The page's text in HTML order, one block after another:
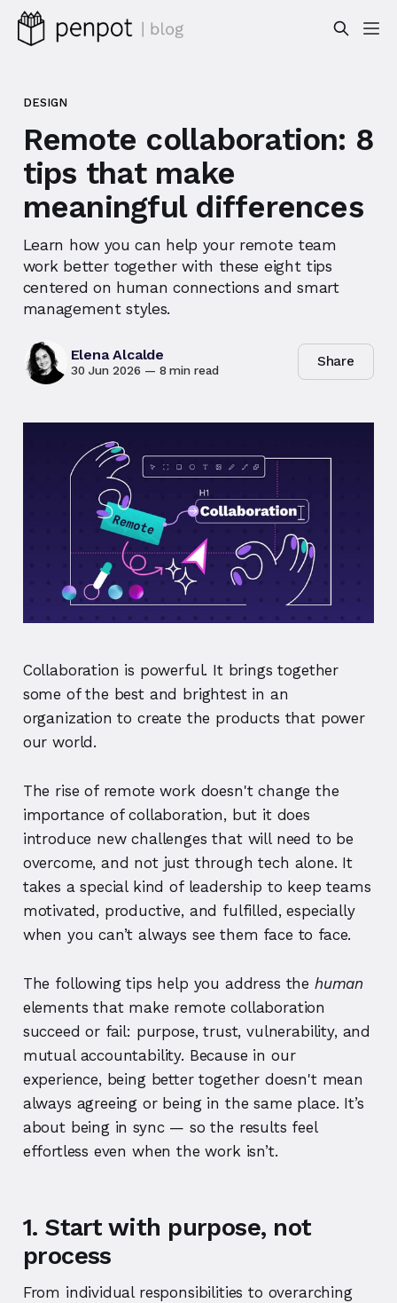
DESIGN
Remote collaboration: 8
tips that make
meaningful differences
Learn how you can help your remote team
work better together with these eight tips
centered on human connections and smart
management styles.
Elena Alcalde
30 Jun 2026 — 8 min read
Share
Collaboration is powerful. It brings together
some of the best and brightest in an
organization to create the products that power
our world.
The rise of remote work doesn't change the
importance of collaboration, but it does
introduce new challenges that will need to be
overcome, and not just through tech alone. It
takes a special kind of leadership to keep teams
motivated, productive, and fulfilled, especially
when you can’t always see them face to face.
The following tips help you address the human
elements that make remote collaboration
succeed or fail: purpose, trust, vulnerability, and
mutual accountability. Because in our
experience, being better together doesn't mean
always agreeing or being in the same place. It’s
about being in sync — so the results feel
effortless even when the work isn’t.
1. Start with purpose, not
process
From individual responsibilities to overarching